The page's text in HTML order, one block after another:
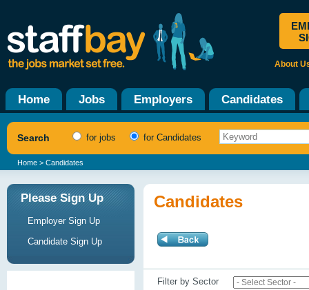
About
Home Jobs Employers Candidates
Search for jobs for Candidates
Home > Candidates
Please Sign Up
Employer Sign Up
Candidate Sign Up
Candidates
Filter by Sector